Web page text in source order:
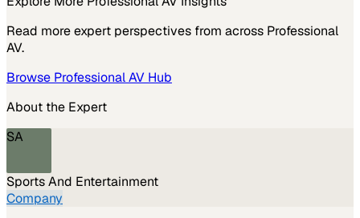
Read more expert perspectives from across Professional
AV.
Browse Professional AV Hub
About the Expert
SA
Sports And Entertainment
Company